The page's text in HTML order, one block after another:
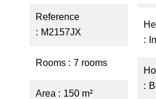
Reference
M2157JX
Rooms 7 rooms
Area 150 m²